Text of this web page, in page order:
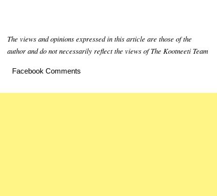
The views and opinions expressed in this article are those of the
author and do not necessarily reflect the views of The Kootneeti Team
Facebook Comments